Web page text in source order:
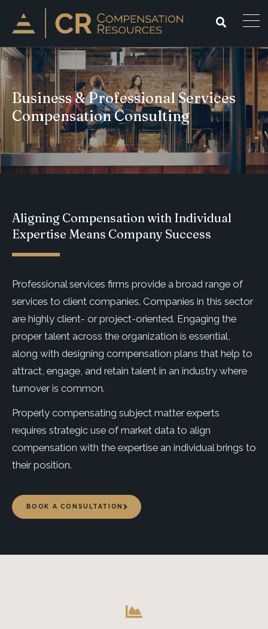
Business & Professional Services
Compensation Consulting
Aligning Compensation with Individual
Expertise Means Company Success
Professional services firms provide a broad range of
services to client companies. Companies in this sector
are highly client- or project-oriented. Engaging the
proper talent across the organization is essential,
along with designing compensation plans that help to
attract, engage, and retain talent in an industry where
turnover is common.
Properly compensating subject matter experts
requires strategic use of market data to align
compensation with the expertise an individual brings to
their position.
BOOK A CONSULTATION